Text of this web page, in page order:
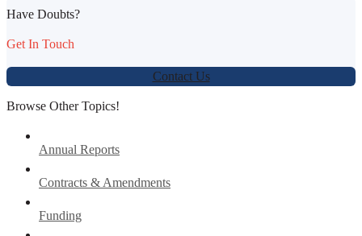
Have Doubts?
Get In Touch
Contact Us
Browse Other Topics!
Annual Reports
Contracts & Amendments
Funding